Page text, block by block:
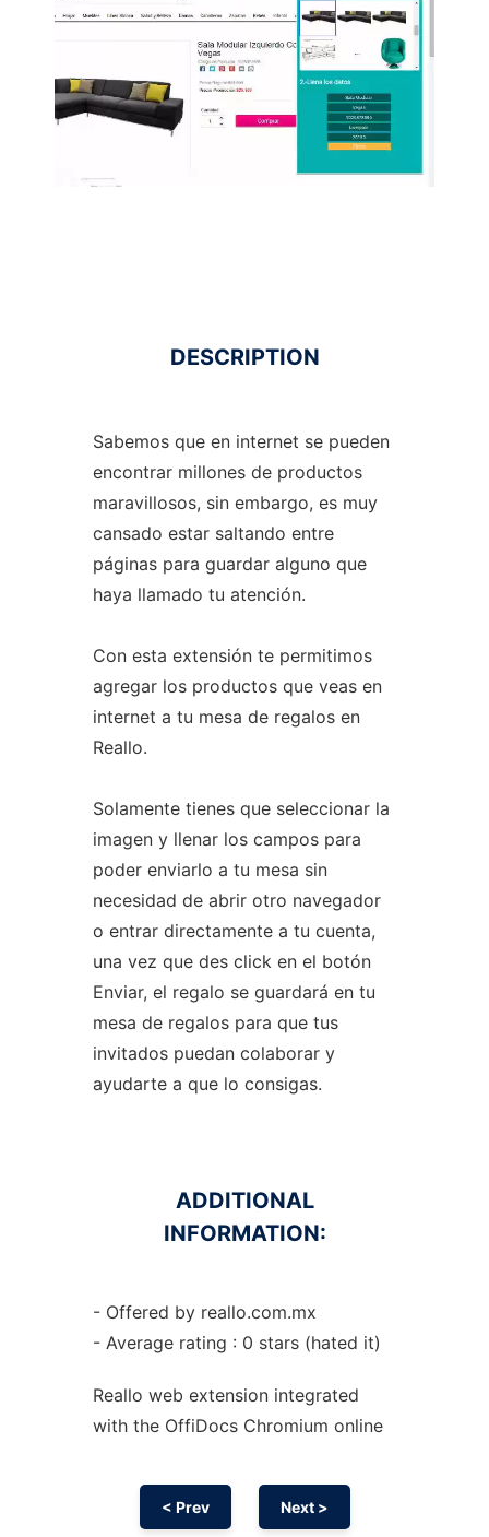
DESCRIPTION
Sabemos que en internet se pueden
encontrar millones de productos
maravillosos, sin embargo, es muy
cansado estar saltando entre
páginas para guardar alguno que
haya llamado tu atención.
Con esta extensión te permitimos
agregar los productos que veas en
internet a tu mesa de regalos en
Reallo.
Solamente tienes que seleccionar la
imagen y llenar los campos para
poder enviarlo a tu mesa sin
necesidad de abrir otro navegador
o entrar directamente a tu cuenta,
una vez que des click en el botón
Enviar, el regalo se guardará en tu
mesa de regalos para que tus
invitados puedan colaborar y
ayudarte a que lo consigas.
ADDITIONAL
INFORMATION:
- Offered by reallo.com.mx
- Average rating : 0 stars (hated it)
Reallo web extension integrated
with the OffiDocs Chromium online
< Prev Next >